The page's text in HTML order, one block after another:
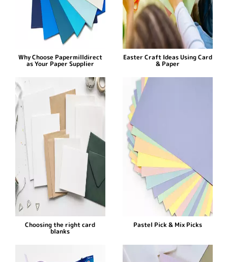
Why Choose Papermilldirect
as Your Paper Supplier
Easter Craft Ideas Using Card
& Paper
Choosing the right card
blanks
Pastel Pick & Mix Picks